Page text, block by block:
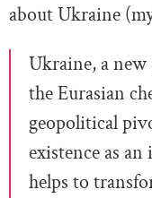
about Ukraine
Ukraine, a
the Eurasian
geopolitical
existence as
helps to